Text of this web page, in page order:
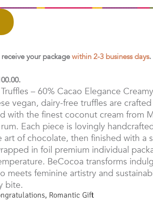
your packagewithin 2-3 business days.
– 60% Cacao Elegance
vegan, dairy-free truffles are
with the finest coconut cream from
Each piece is lovingly
art of chocolate, then finished with a
in foil premium individual
BeCocoa transforms
meets feminine artistry and
bite.
, Romantic Gift